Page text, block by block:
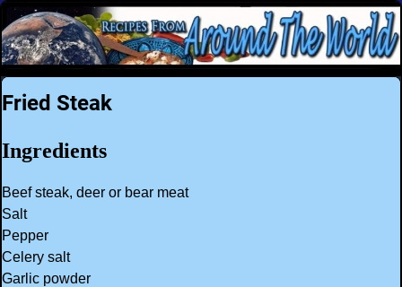
Fried Steak
Ingredients
Beef steak, deer or bear meat
Salt
Pepper
Celery salt
Garlic powder